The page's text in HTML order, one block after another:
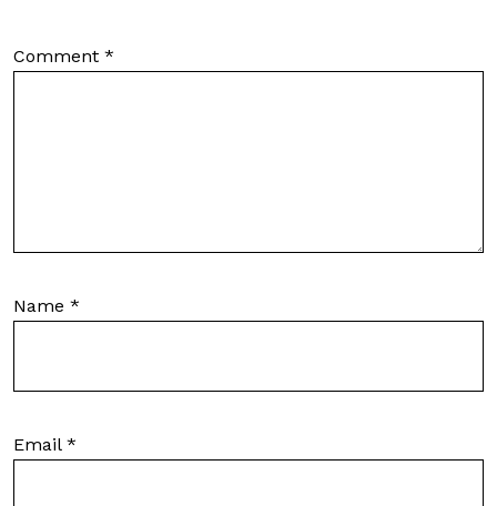
Comment *
Name *
Email *